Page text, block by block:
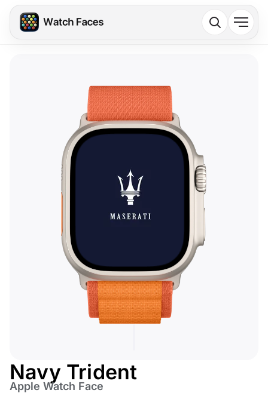
Navy Trident
Apple Watch Face